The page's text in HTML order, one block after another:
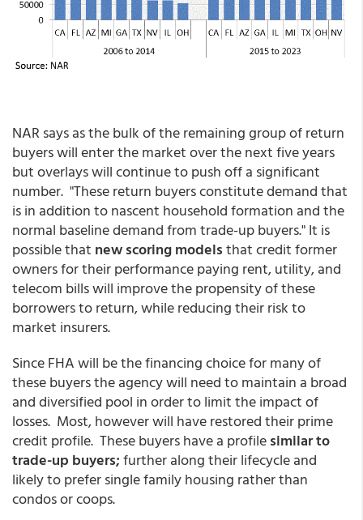
NAR says as the bulk of the remaining group of return
buyers will enter the market over the next five years
but overlays will continue to push off a significant
number. "These return buyers constitute demand that
is in addition to nascent household formation and the
normal baseline demand from trade-up buyers." It is
possible that new scoring modelsthat credit former
owners for their performance paying rent, utility, and
telecom bills will improve the propensity of these
borrowers to return, while reducing their risk to
market insurers.
Since FHA will be the financing choice for many of
these buyers the agency will need to maintain a broad
and diversified pool in order to limit the impact of
losses. Most, however will have restored their prime
credit profile. These buyers have a profilesimilar to
trade-up buyers;further along their lifecycle and
likely to prefer single family housing rather than
condos or coops.